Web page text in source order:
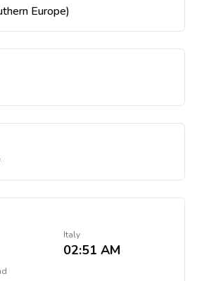
Europe)
Italy
02:51 AM